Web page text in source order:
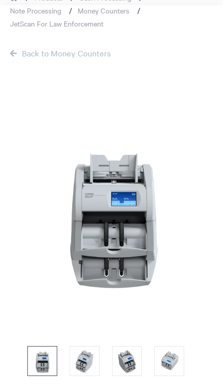
Note Processing
Money Counters
JetScan For Law Enforcement
Back to Money Counters